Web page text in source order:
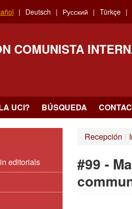
Deutsch Русский Türkçe
COMUNISTA
UCI? BÚSQUEDA
editorials
Recepción /
#99 -